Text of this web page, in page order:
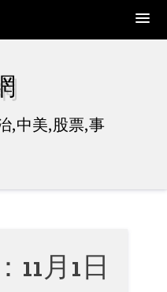
,中美,股票,事
11月1日